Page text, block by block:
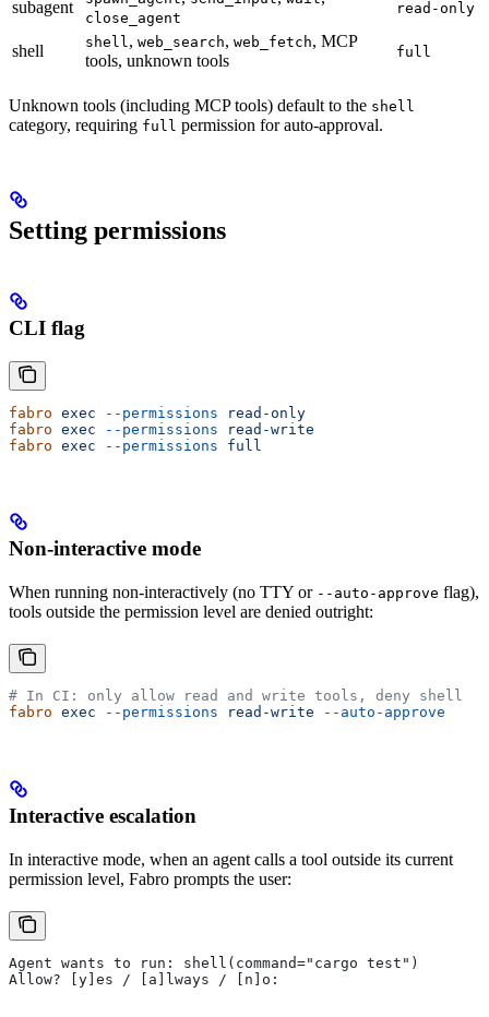
subagent
close_agent
read-only
shell shell , web_search, web_fetch, MCP
tools, unknown tools
full
Unknown tools (including MCP tools) default to the shell
category, requiring full permission for auto-approval.
Setting permissions
CLI flag
fabro exec --permissions read-only
fabro exec --permissions read-write
fabro exec --permissions full
Non-interactive mode
When running non-interactively (no TTY or --auto-approve flag),
tools outside the permission level are denied outright:
# In CI: only allow read and write tools, deny shell
fabro exec --permissions read-write --auto-approve
Interactive escalation
In interactive mode, when an agent calls a tool outside its current
permission level, Fabro prompts the user:
Agent wants to run: shell(command="cargo test")
Allow? [y]es / [a]lways / [n]o: